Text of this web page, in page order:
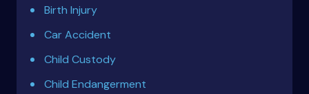
Birth Injury
Car Accident
Child Custody
Child Endangerment